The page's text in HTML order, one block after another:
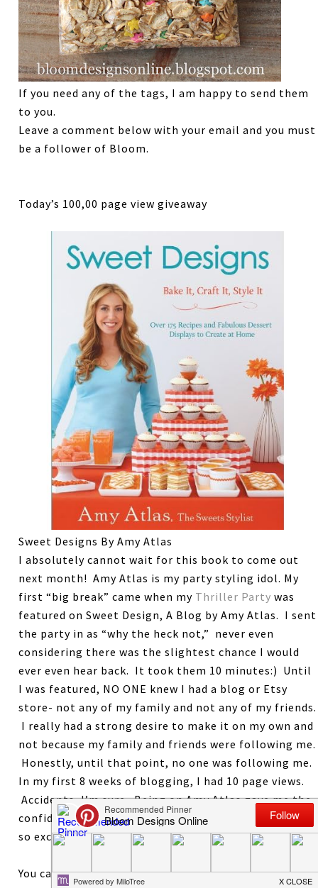
If you need any of the tags, I am happy to send them
to you.
Leave a comment below with your email and you must
be a follower of Bloom.
Today’s 100,00 page view giveaway
Sweet Designs By Amy Atlas
I absolutely cannot wait for this book to come out
next month! Amy Atlas is my party styling idol. My
first “big break” came when my Thriller Party was
featured on Sweet Design, A Blog by Amy Atlas. I sent
the party in as “why the heck not,” never even
considering there was the slightest chance I would
ever even hear back. It took them 10 minutes:) Until
I was featured, NO ONE knew I had a blog or Etsy
store- not any of my family and not any of my friends.
I really had a strong desire to make it on my own and
not because my family and friends were following me.
Honestly, until that point, no one was following me.
In my first 8 weeks of blogging, I had 10 page views.
Accidents, I’m sure. Being on Amy Atlas gave me the
confidence that maybe I could actually do this. I am
so excited to give this book to one lucky reader.
You can earn 1 entry for each of the following. Leave